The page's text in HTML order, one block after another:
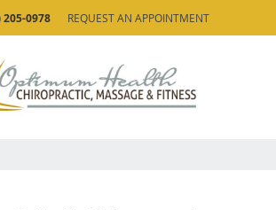
205-0978 REQUEST AN APPOINTMENT